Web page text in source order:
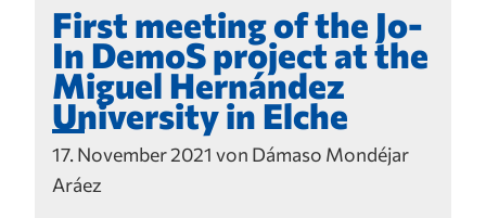
First meeting of the Jo-
In DemoS project at the
Miguel Hernández
University in Elche
17. November 2021 von Dámaso Mondéjar
Aráez